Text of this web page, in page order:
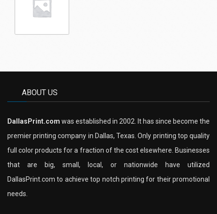
ABOUT US
DallasPrint.com was established in 2002. It has since become the
premier printing company in Dallas, Texas. Only printing top quality
full color products for a fraction of the cost elsewhere. Businesses
that are big, small, local, or nationwide have utilized
DallasPrint.com to achieve top notch printing for their promotional
needs.